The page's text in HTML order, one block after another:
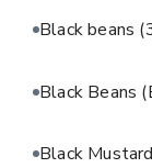
Black beans
Black Beans
Black